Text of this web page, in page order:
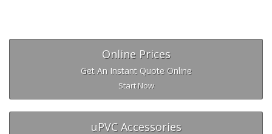
Online Prices
Get An Instant Quote Online
Start Now
uPVC Accessories